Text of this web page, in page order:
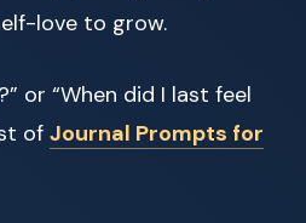
love to grow.
or “When did I last feel
of Journal Prompts for